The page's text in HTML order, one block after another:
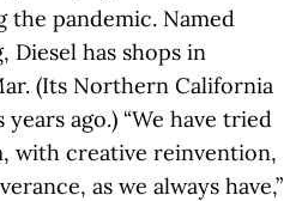
the pandemic. Named
Diesel has shops in
(Its Northern California
ago.) “We have tried
with creative reinvention,
as we always have,”